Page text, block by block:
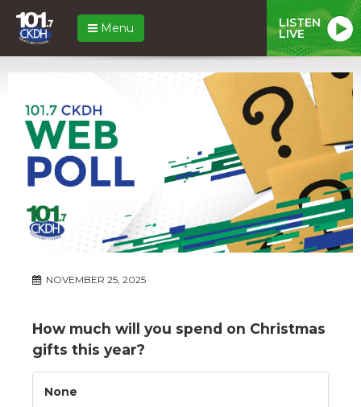
Menu LISTEN
LIVE
NOVEMBER 25, 2025
How much will you spend on Christmas
gifts this year?
None